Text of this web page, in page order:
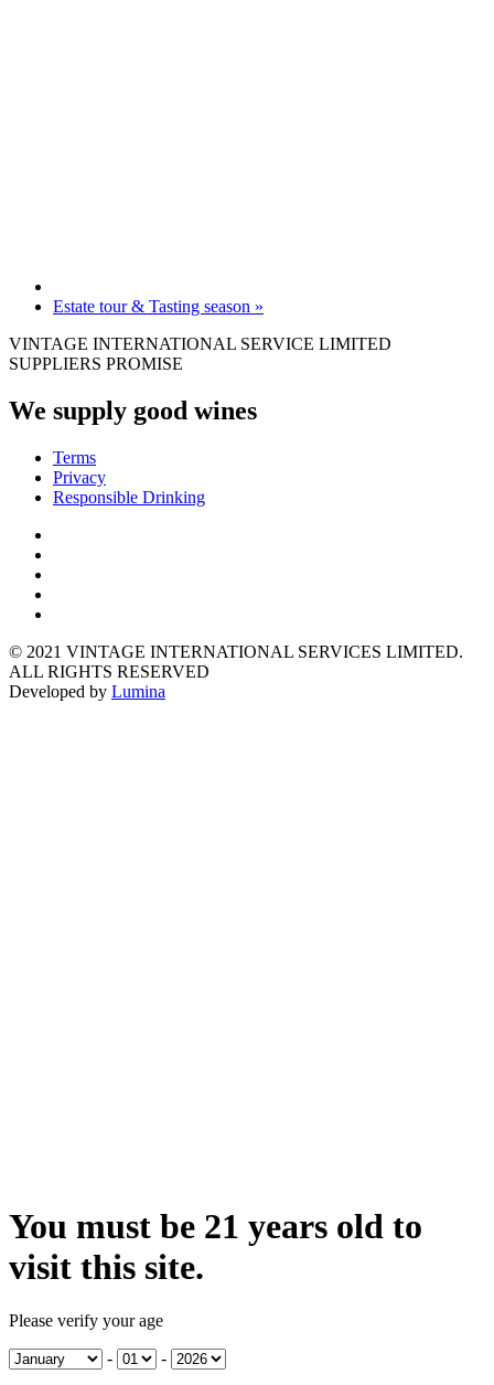
Estate tour & Tasting season »
VINTAGE INTERNATIONAL SERVICE LIMITED
SUPPLIERS PROMISE
We supply good wines
Terms
Privacy
Responsible Drinking
© 2021 VINTAGE INTERNATIONAL SERVICES LIMITED.
ALL RIGHTS RESERVED
Developed by Lumina
You must be 21 years old to
visit this site.
Please verify your age
-
-